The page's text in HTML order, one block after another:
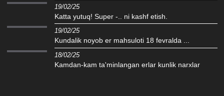
19/02/25
Katta yutuq! Super -.. ni kashf etish.
19/02/25
Kundalik noyob er mahsuloti 18 fevralda ...
18/02/25
Kamdan-kam ta'minlangan erlar kunlik narxlar